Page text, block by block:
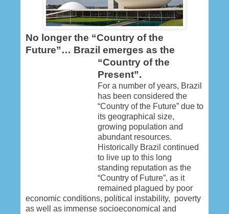
No longer the “Country of the
Future”… Brazil emerges as the
“Country of the
Present”.
For a number of years, Brazil
has been considered the
“Country of the Future” due to
its geographical size,
growing population and
abundant resources.
Historically Brazil continued
to live up to this long
standing reputation as the
“Country of Future”, as it
remained plagued by poor
economic conditions, political instability, poverty
as well as immense socioeconomical and